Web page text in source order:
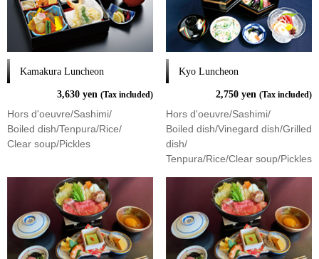
Kamakura Luncheon
3,630 yen(Tax included)
Hors d'oeuvre/Sashimi/
Boiled dish/Tenpura/Rice/
Clear soup/Pickles
Kyo Luncheon
2,750 yen (Tax included)
Hors d'oeuvre/Sashimi/
Boiled dish/Vinegard dish/Grilled
dish/
Tenpura/Rice/Clear soup/Pickles